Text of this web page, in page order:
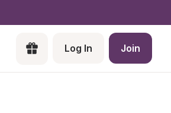
Log In Join